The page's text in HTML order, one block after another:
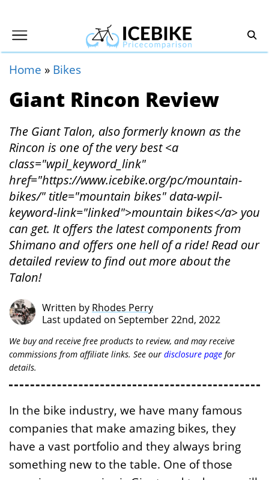
Home » Bikes
Giant Rincon Review
The Giant Talon, also formerly known as the
Rincon is one of the very best <a
class="wpil_keyword_link"
href="https://www.icebike.org/pc/mountain-
bikes/" title="mountain bikes" data-wpil-
keyword-link="linked">mountain bikes</a> you
can get. It offers the latest components from
Shimano and offers one hell of a ride! Read our
detailed review to find out more about the
Talon!
Written by Rhodes Perry
Last updated on September 22nd, 2022
We buy and receive free products to review, and may receive
commissions from affiliate links. See our disclosure page for
details.
In the bike industry, we have many famous
companies that make amazing bikes, they
have a vast portfolio and they always bring
something new to the table. One of those